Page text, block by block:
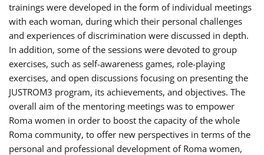
trainings were developed in the form of individual meetings
with each woman, during which their personal challenges
and experiences of discrimination were discussed in depth.
In addition, some of the sessions were devoted to group
exercises, such as self-awareness games, role-playing
exercises, and open discussions focusing on presenting the
JUSTROM3 program, its achievements, and objectives. The
overall aim of the mentoring meetings was to empower
Roma women in order to boost the capacity of the whole
Roma community, to offer new perspectives in terms of the
personal and professional development of Roma women,